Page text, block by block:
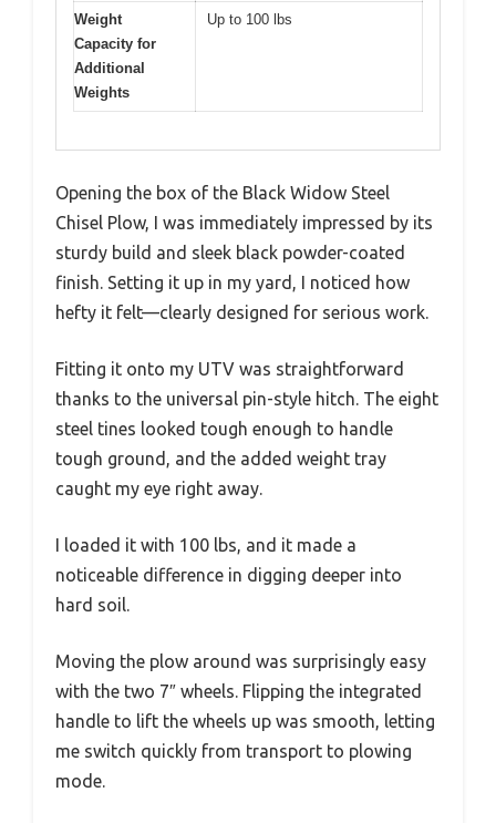
Weight
Capacity for
Additional
Weights
Up to 100 lbs
Opening the box of the Black Widow Steel
Chisel Plow, I was immediately impressed by its
sturdy build and sleek black powder-coated
finish. Setting it up in my yard, I noticed how
hefty it felt—clearly designed for serious work.
Fitting it onto my UTV was straightforward
thanks to the universal pin-style hitch. The eight
steel tines looked tough enough to handle
tough ground, and the added weight tray
caught my eye right away.
I loaded it with 100 lbs, and it made a
noticeable difference in digging deeper into
hard soil.
Moving the plow around was surprisingly easy
with the two 7″ wheels. Flipping the integrated
handle to lift the wheels up was smooth, letting
me switch quickly from transport to plowing
mode.